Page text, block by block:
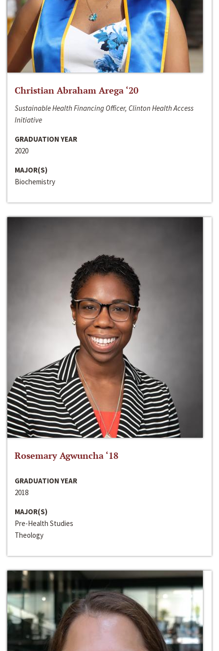
Christian Abraham Arega ‘20
Sustainable Health Financing Officer, Clinton Health Access
Initiative
GRADUATION YEAR
2020
MAJOR(S)
Biochemistry
Rosemary Agwuncha ‘18
GRADUATION YEAR
2018
MAJOR(S)
Pre-Health Studies
Theology